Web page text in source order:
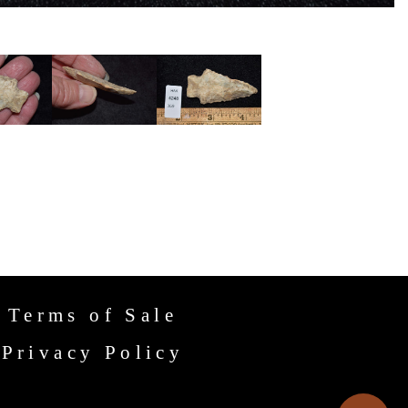
Terms of Sale
Privacy Policy